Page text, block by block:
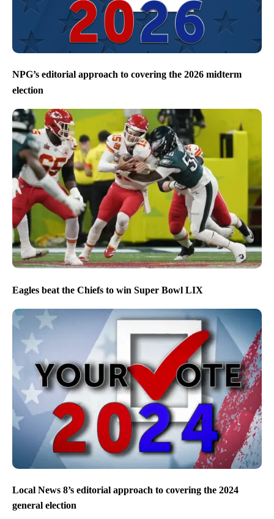
NPG’s editorial approach to covering the 2026 midterm
election
Eagles beat the Chiefs to win Super Bowl LIX
Local News 8’s editorial approach to covering the 2024
general election